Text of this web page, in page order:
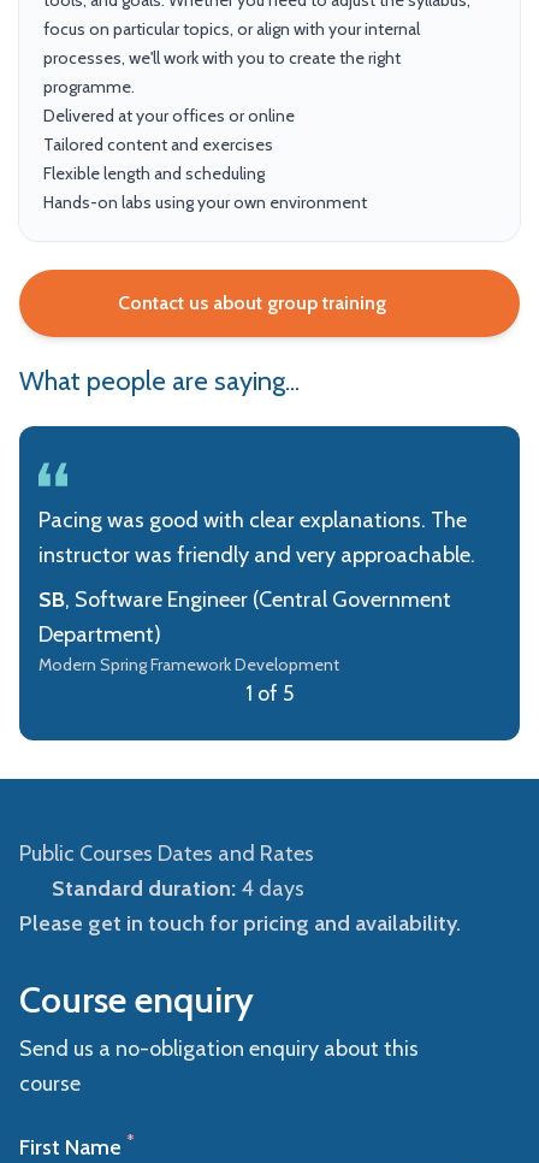
focus on particular topics, or align with your internal
processes, we'll work with you to create the right
programme.
Delivered at your offices or online
Tailored content and exercises
Flexible length and scheduling
Hands-on labs using your own environment
Contact us about group training
What people are saying...
Pacing was good with clear explanations. The
instructor was friendly and very approachable.
SB, Software Engineer (Central Government
Department)
Modern Spring Framework Development
1 of 5
Public Courses Dates and Rates
Standard duration:4 days
Please get in touch for pricing and availability.
Course enquiry
Send us a no-obligation enquiry about this
course
First Name *